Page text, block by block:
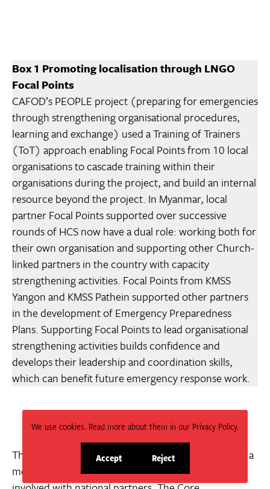
We use cookies. Read more about them in our Privacy Policy.
Accept
site
Reject
site
Box 1 Promoting localisation through LNGO
Focal Points
CAFOD’s PEOPLE project (preparing for emergencies
through strengthening organisational procedures,
learning and exchange) used a Training of Trainers
(ToT) approach enabling Focal Points from 10 local
organisations to cascade training within their
organisations during the project, and build an internal
resource beyond the project. In Myanmar, local
partner Focal Points supported over successive
rounds of HCS now have a dual role: working both for
their own organisation and supporting other Church-
linked partners in the country with capacity
strengthening activities. Focal Points from KMSS
Yangon and KMSS Pathein supported other partners
in the development of Emergency Preparedness
Plans. Supporting Focal Points to lead organisational
strengthening activities builds confidence and
develops their leadership and coordination skills,
which can benefit future emergency response work.
The term ‘capacity sharing or exchange’ also implies a
more equal role between international agencies